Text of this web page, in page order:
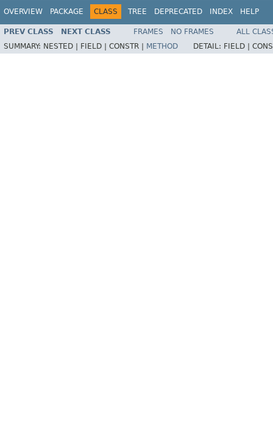
OVERVIEW PACKAGE CLASS TREE DEPRECATED INDEX HELP
PREV CLASS NEXT CLASS FRAMES NO FRAMES
ALL
SUMMARY: NESTED | FIELD | CONSTR | METHOD DETAIL: FIELD |